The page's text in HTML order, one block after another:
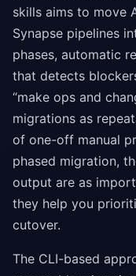
skills aims to move
Synapse pipelines
phases, automatic
that detects
“make ops and
migrations as
of one-off manual
phased migration,
output are as
they help you
cutover.
The CLI-based